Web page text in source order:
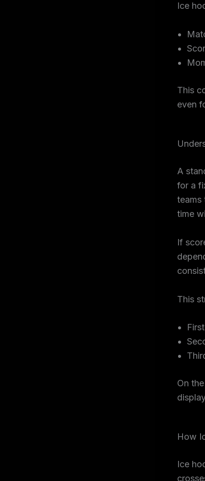
Ice
This
even
A
for a
teams
time
If
This
On
How
Ice